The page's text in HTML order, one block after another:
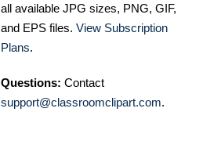
all available JPG sizes, PNG, GIF,
and EPS files. View Subscription
Plans.
Questions: Contact
support@classroomclipart.com.